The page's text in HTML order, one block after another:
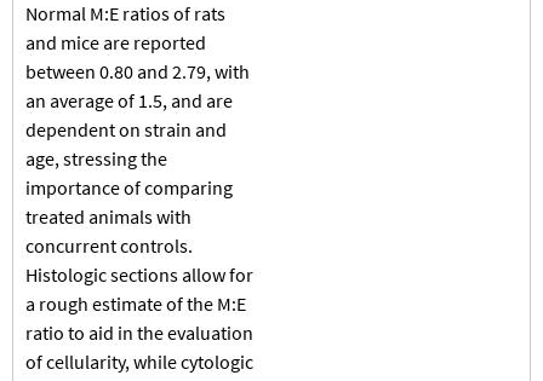
Normal M:E ratios of rats
and mice are reported
between 0.80 and 2.79, with
an average of 1.5, and are
dependent on strain and
age, stressing the
importance of comparing
treated animals with
concurrent controls.
Histologic sections allow for
a rough estimate of the M:E
ratio to aid in the evaluation
of cellularity, while cytologic